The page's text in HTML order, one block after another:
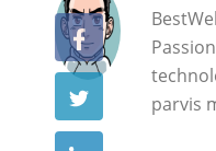
y
parvis